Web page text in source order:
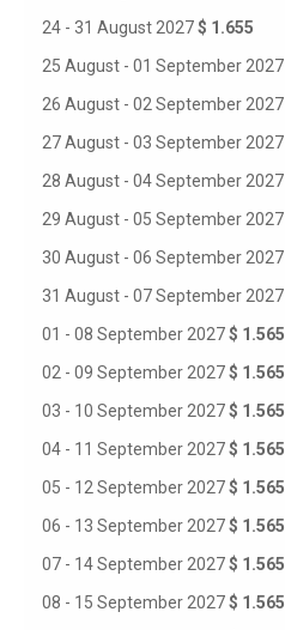
24 - 31 August 2027$ 1.655
25 August - 01 September 2027
26 August - 02 September 2027
27 August - 03 September 2027
28 August - 04 September 2027
29 August - 05 September 2027
30 August - 06 September 2027
31 August - 07 September 2027
01 - 08 September 2027$ 1.565
02 - 09 September 2027$ 1.565
03 - 10 September 2027$ 1.565
04 - 11 September 2027$ 1.565
05 - 12 September 2027$ 1.565
06 - 13 September 2027$ 1.565
07 - 14 September 2027$ 1.565
08 - 15 September 2027$ 1.565